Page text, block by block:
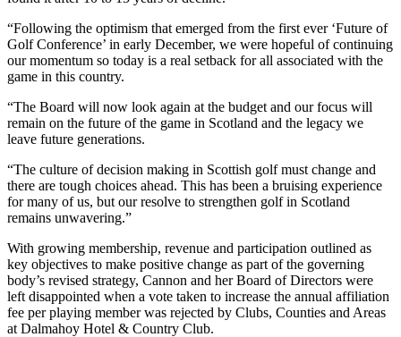
“Following the optimism that emerged from the first ever ‘Future of
Golf Conference’ in early December, we were hopeful of continuing
our momentum so today is a real setback for all associated with the
game in this country.
“The Board will now look again at the budget and our focus will
remain on the future of the game in Scotland and the legacy we
leave future generations.
“The culture of decision making in Scottish golf must change and
there are tough choices ahead. This has been a bruising experience
for many of us, but our resolve to strengthen golf in Scotland
remains unwavering.”
With growing membership, revenue and participation outlined as
key objectives to make positive change as part of the governing
body’s revised strategy, Cannon and her Board of Directors were
left disappointed when a vote taken to increase the annual affiliation
fee per playing member was rejected by Clubs, Counties and Areas
at Dalmahoy Hotel & Country Club.